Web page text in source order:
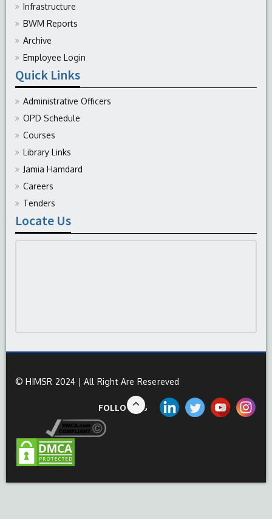
Infrastructure
BWM Reports
Archive
Employee Login
Quick Links
Administrative Officers
OPD Schedule
Courses
Library Links
Jamia Hamdard
Careers
Tenders
Locate Us
© HIMSR 2024 | All Right Are Resereved
FOLLOW US